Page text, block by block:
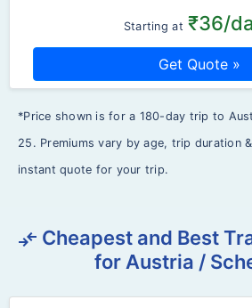
Starting at ₹36/
Get Quote »
*Price shown is for a 180-day trip to
25. Premiums vary by age, trip duration
instant quote for your trip.
compare_arrows Cheapest and Best
for Austria /